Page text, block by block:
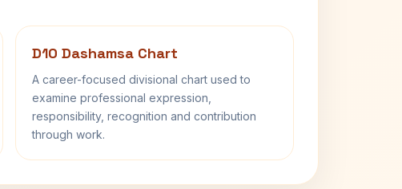
D10 Dashamsa Chart
A career-focused divisional chart used to
examine professional expression,
responsibility, recognition and contribution
through work.